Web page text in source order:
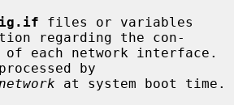
files or variables
regarding the con-
by
at system boot time.